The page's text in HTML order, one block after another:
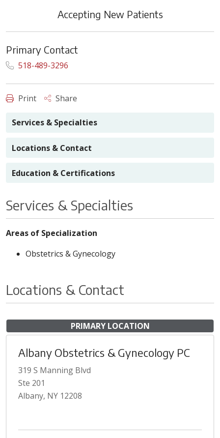
Accepting New Patients
Primary Contact
518-489-3296
Print Share
Services & Specialties
Locations & Contact
Education & Certifications
Services & Specialties
Areas of Specialization
Obstetrics & Gynecology
Locations & Contact
PRIMARY LOCATION
Albany Obstetrics & Gynecology PC
319 S Manning Blvd
Ste 201
Albany, NY 12208